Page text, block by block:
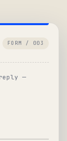
FORM / 003
—